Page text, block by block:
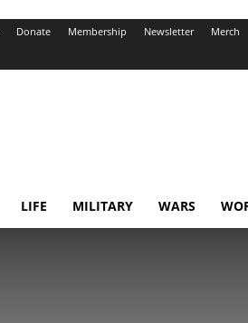
Donate Membership Newsletter Merch
LIFE MILITARY WARS